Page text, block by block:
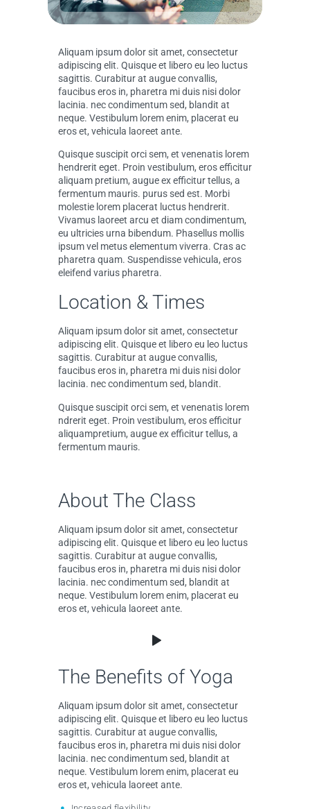
Aliquam ipsum dolor sit amet, consectetur
adipiscing elit. Quisque et libero eu leo luctus
sagittis. Curabitur at augue convallis,
faucibus eros in, pharetra mi duis nisi dolor
lacinia. nec condimentum sed, blandit at
neque. Vestibulum lorem enim, placerat eu
eros et, vehicula laoreet ante.
Quisque suscipit orci sem, et venenatis lorem
hendrerit eget. Proin vestibulum, eros efficitur
aliquam pretium, augue ex efficitur tellus, a
fermentum mauris. purus sed est. Morbi
molestie lorem placerat luctus hendrerit.
Vivamus laoreet arcu et diam condimentum,
eu ultricies urna bibendum. Phasellus mollis
ipsum vel metus elementum viverra. Cras ac
pharetra quam. Suspendisse vehicula, eros
eleifend varius pharetra.
Location & Times
Aliquam ipsum dolor sit amet, consectetur
adipiscing elit. Quisque et libero eu leo luctus
sagittis. Curabitur at augue convallis,
faucibus eros in, pharetra mi duis nisi dolor
lacinia. nec condimentum sed, blandit.
Quisque suscipit orci sem, et venenatis lorem
ndrerit eget. Proin vestibulum, eros efficitur
aliquampretium, augue ex efficitur tellus, a
fermentum mauris.
About The Class
Aliquam ipsum dolor sit amet, consectetur
adipiscing elit. Quisque et libero eu leo luctus
sagittis. Curabitur at augue convallis,
faucibus eros in, pharetra mi duis nisi dolor
lacinia. nec condimentum sed, blandit at
neque. Vestibulum lorem enim, placerat eu
eros et, vehicula laoreet ante.
The Benefits of Yoga
Aliquam ipsum dolor sit amet, consectetur
adipiscing elit. Quisque et libero eu leo luctus
sagittis. Curabitur at augue convallis,
faucibus eros in, pharetra mi duis nisi dolor
lacinia. nec condimentum sed, blandit at
neque. Vestibulum lorem enim, placerat eu
eros et, vehicula laoreet ante.